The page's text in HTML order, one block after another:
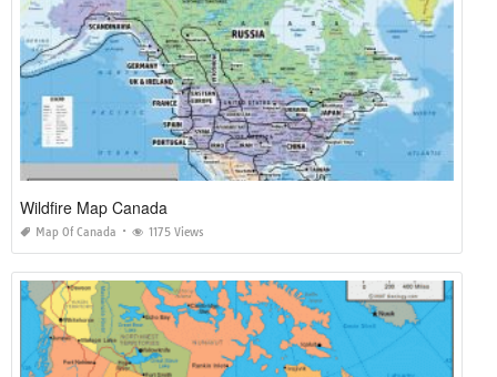
Wildfire Map Canada
Map Of Canada 1175 Views